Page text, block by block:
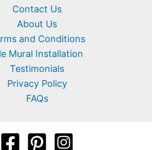
Contact Us
About Us
and Conditions
Mural Installation
Testimonials
Privacy Policy
FAQs